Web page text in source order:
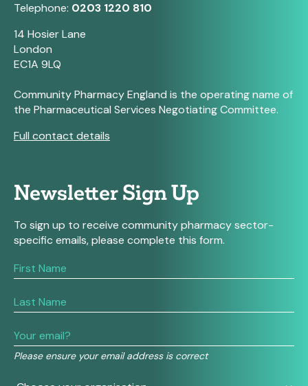
Telephone: 0203 1220 810
14 Hosier Lane
London
EC1A 9LQ
Community Pharmacy England is the operating name of
the Pharmaceutical Services Negotiating Committee.
Full contact details
Newsletter Sign Up
To sign up to receive community pharmacy sector-
specific emails, please complete this form.
Please ensure your email address is correct
If
you
human,
this
field
blank.